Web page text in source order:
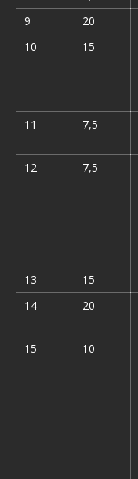
9
20
10
15
11
7,5
12
7,5
13
15
14
20
15
10